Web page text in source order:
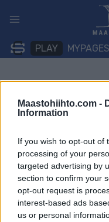
Maastohiihto.com -
Information
If you wish to opt-out of
processing of your
targeted advertising by
section to confirm your
opt-out request is
interest-based ads
us or personal
sisältöön
PLAY MYPAGES